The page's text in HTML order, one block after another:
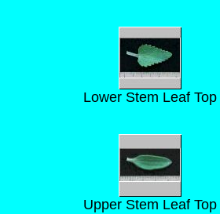
Lower Stem Leaf Top
Upper Stem Leaf Top